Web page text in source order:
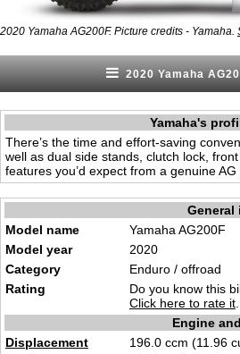
2020 Yamaha AG200F. Picture credits - Yamaha.
2020 Yamaha
Yamaha's
There’s the time and effort-saving
well as dual side stands, clutch lock,
features you’d expect from a genuine AG
General
Model name
Yamaha AG200F
Model year
2020
Category
Enduro / offroad
Rating
Do you know this
Click here to rate it
Engine
Displacement
196.0 ccm (11.96